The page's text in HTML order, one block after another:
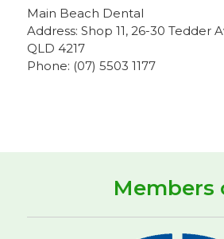
Main Beach Dental
Address: Shop 11, 26-30 Tedder
QLD 4217
Phone: (07) 5503 1177
Members